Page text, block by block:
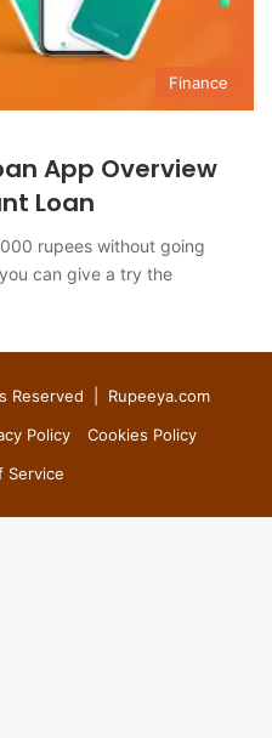
Finance
App Overview
Loan
rupees without going
can give a try the
Reserved | Rupeeya.com
Policy
Cookies Policy
Service